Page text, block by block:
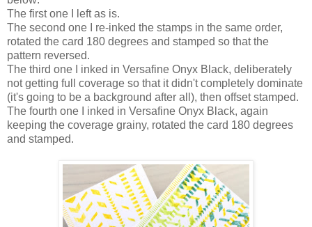
The first one I left as is.
The second one I re-inked the stamps in the same order,
rotated the card 180 degrees and stamped so that the
pattern reversed.
The third one I inked in Versafine Onyx Black, deliberately
not getting full coverage so that it didn't completely dominate
(it's going to be a background after all), then offset stamped.
The fourth one I inked in Versafine Onyx Black, again
keeping the coverage grainy, rotated the card 180 degrees
and stamped.